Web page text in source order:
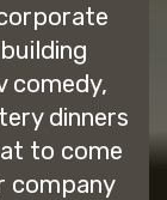
comedy,
dinners
to come
company